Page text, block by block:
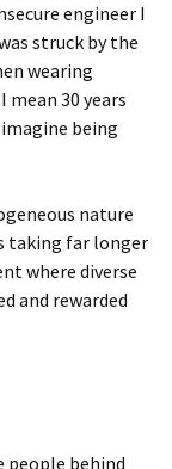
engineer I
struck by the
wearing
mean 30 years
being
nature
taking far longer
where diverse
and rewarded
people behind